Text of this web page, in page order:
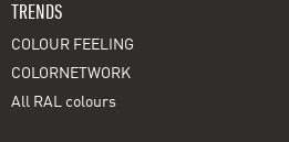
TRENDS
COLOUR FEELING
COLORNETWORK
All RAL colours